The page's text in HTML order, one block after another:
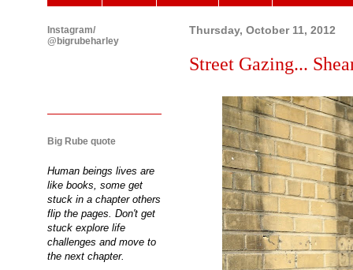
Thursday, October 11, 2012
Street Gazing...
Instagram/
@bigrubeharley
Big Rube quote
Human beings lives are
like books, some get
stuck in a chapter others
flip the pages. Don't get
stuck explore life
challenges and move to
the next chapter.